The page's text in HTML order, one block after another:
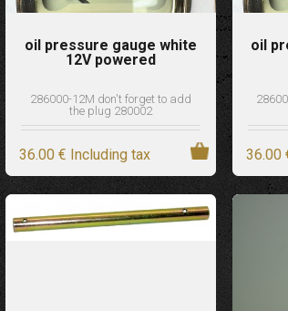
oil pressure gauge white
12V powered
286000-12M don't forget to add
the plug 280002
36.00 € Including tax
oil
36.00